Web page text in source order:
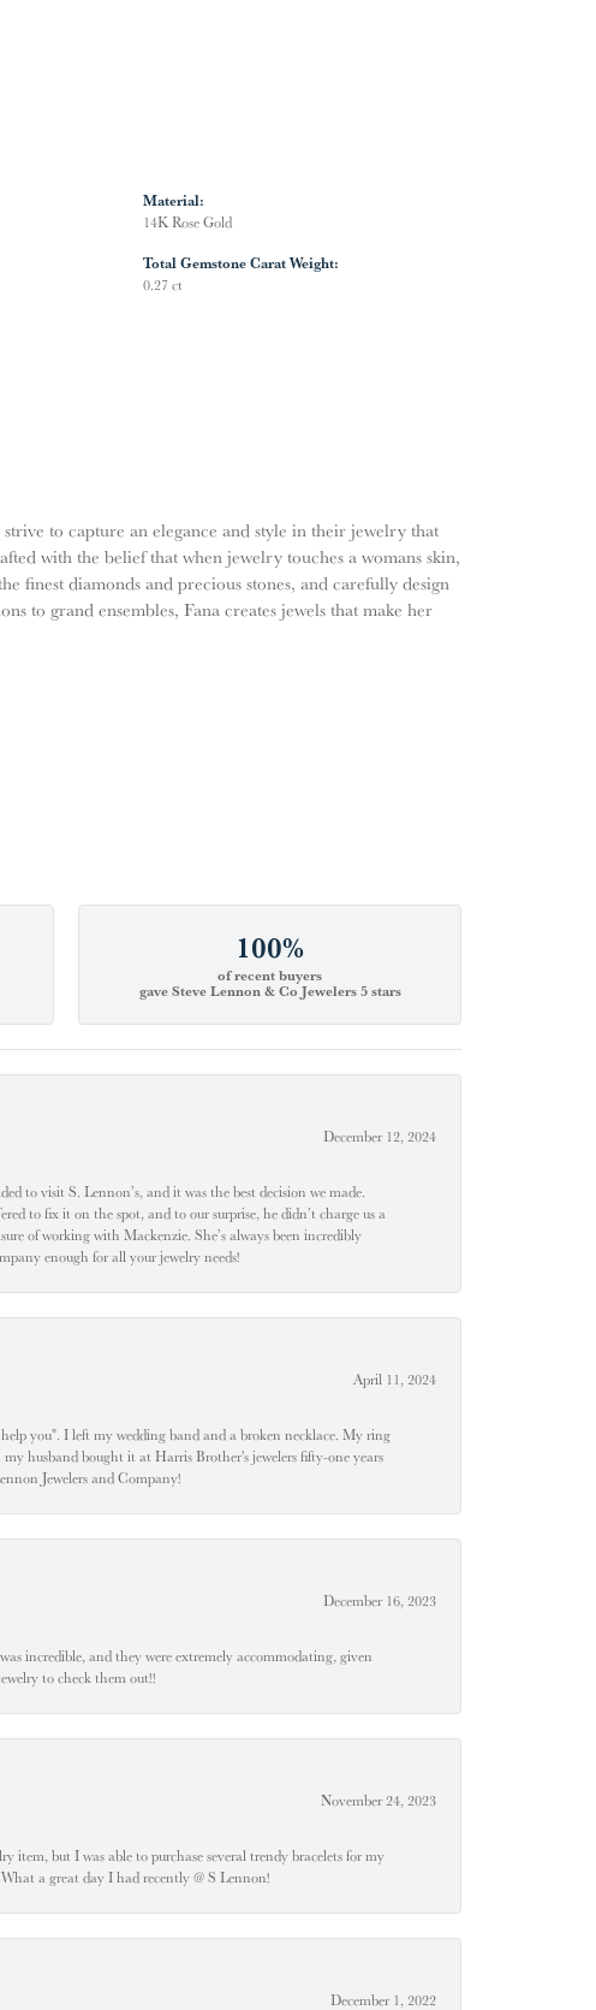
Material:
14K Rose Gold
Total Gemstone Carat Weight:
0.27 ct
to capture an elegance and style in their jewelry that
with the belief that when jewelry touches a womans skin,
finest diamonds and precious stones, and carefully design
to grand ensembles, Fana creates jewels that make her
100%
of recent buyers
gave Steve Lennon & Co Jewelers 5 stars
December 12, 2024
to visit S. Lennon’s, and it was the best decision we made.
to fix it on the spot, and to our surprise, he didn’t charge us a
of working with Mackenzie. She’s always been incredibly
enough for all your jewelry needs!
April 11, 2024
you". I left my wedding band and a broken necklace. My ring
husband bought it at Harris Brother's jewelers fifty-one years
Jewelers and Company!
December 16, 2023
incredible, and they were extremely accommodating, given
to check them out!!
November 24, 2023
item, but I was able to purchase several trendy bracelets for my
a great day I had recently @ S Lennon!
December 1, 2022